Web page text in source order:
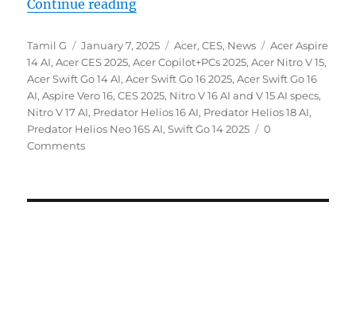
Continue reading“Acer Nitro V series, Swift Go,
Author
Tamil G
Posted
on
January 7, 2025 Categories
Acer,CES, News Tags
Acer Aspire
14 AI,Acer CES 2025,Acer Copilot+PCs 2025,Acer Nitro V 15,
Acer Swift Go 14 AI,Acer Swift Go 16 2025,Acer Swift Go 16
AI,Aspire Vero 16,CES 2025, Nitro V 16 AI and V 15 AI specs,
Nitro V 17 AI, Predator Helios 16 AI, Predator Helios 18 AI,
Predator Helios Neo 16S AI,Swift Go 14 2025
0
Comments